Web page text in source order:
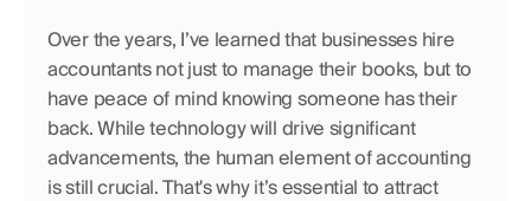
Over the years, I’ve learned that businesses hire
accountants not just to manage their books, but to
have peace of mind knowing someone has their
back. While technology will drive significant
advancements, the human element of accounting
is still crucial. That's why it’s essential to attract